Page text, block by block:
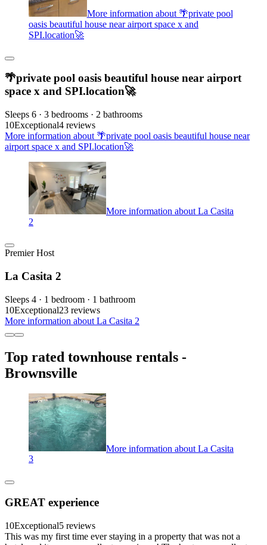
More information about 🌴private pool
oasis beautiful house near airport space x and
SPI.location🚀
🌴private pool oasis beautiful house near airport
space x and SPI.location🚀
Sleeps 6 · 3 bedrooms · 2 bathrooms
10Exceptional4 reviews
More information about 🌴private pool oasis beautiful house near
airport space x and SPI.location🚀
More information about La Casita
2
Premier Host
La Casita 2
Sleeps 4 · 1 bedroom · 1 bathroom
10Exceptional23 reviews
More information about La Casita 2
Top rated townhouse rentals -
Brownsville
More information about La Casita
3
GREAT experience
10Exceptional5 reviews
This was my first time ever staying in a property that was not a